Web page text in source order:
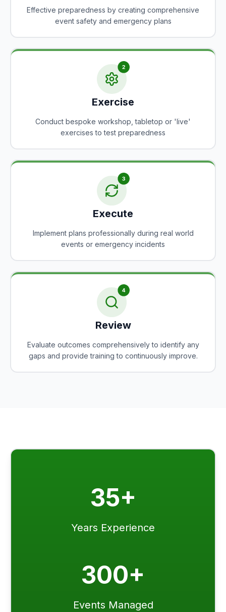
Effective preparedness by creating comprehensive
event safety and emergency plans
Exercise
Conduct bespoke workshop, tabletop or 'live'
exercises to test preparedness
Execute
Implement plans professionally during real world
events or emergency incidents
Review
Evaluate outcomes comprehensively to identify any
gaps and provide training to continuously improve.
35+
Years Experience
300+
Events Managed